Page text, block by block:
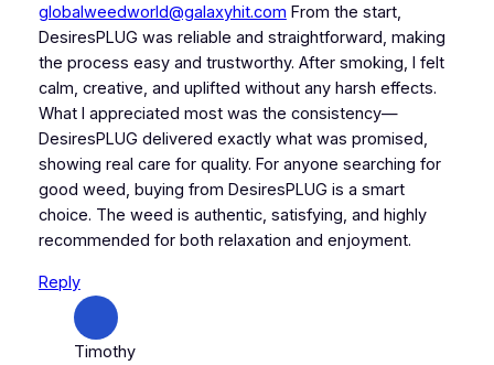
globalweedworld@galaxyhit.com From the start,
DesiresPLUG was reliable and straightforward, making
the process easy and trustworthy. After smoking, I felt
calm, creative, and uplifted without any harsh effects.
What I appreciated most was the consistency—
DesiresPLUG delivered exactly what was promised,
showing real care for quality. For anyone searching for
good weed, buying from DesiresPLUG is a smart
choice. The weed is authentic, satisfying, and highly
recommended for both relaxation and enjoyment.
Reply
Timothy